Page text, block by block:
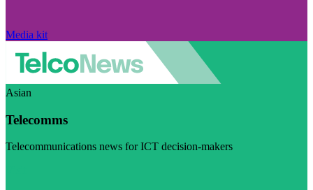
Media kit
Asian
Telecomms
Telecommunications news for ICT decision-makers